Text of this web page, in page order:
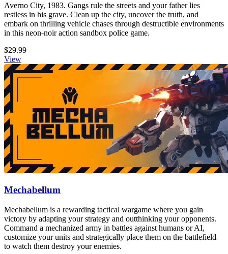
Averno City, 1983. Gangs rule the streets and your father lies
restless in his grave. Clean up the city, uncover the truth, and
embark on thrilling vehicle chases through destructible environments
in this neon-noir action sandbox police game.
$29.99
View
Mechabellum
Mechabellum is a rewarding tactical wargame where you gain
victory by adapting your strategy and outthinking your opponents.
Command a mechanized army in battles against humans or AI,
customize your units and strategically place them on the battlefield
to watch them destroy your enemies.